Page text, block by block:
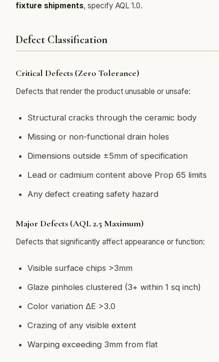
fixture shipments, specify AQL 1.0.
Defect Classification
Critical Defects (Zero Tolerance)
Defects that render the product unusable or unsafe:
Structural cracks through the ceramic body
Missing or non-functional drain holes
Dimensions outside ±5mm of specification
Lead or cadmium content above Prop 65 limits
Any defect creating safety hazard
Major Defects (AQL 2.5 Maximum)
Defects that significantly affect appearance or function:
Visible surface chips >3mm
Glaze pinholes clustered (3+ within 1 sq inch)
Color variation ΔE >3.0
Crazing of any visible extent
Warping exceeding 3mm from flat